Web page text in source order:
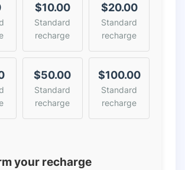
$10.00
Standard
recharge
$20.00
Standard
recharge
$50.00
Standard
recharge
$100.00
Standard
recharge
your recharge